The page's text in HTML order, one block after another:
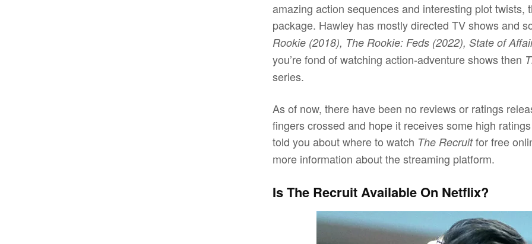
amazing action sequences and interesting plot
package. Hawley has mostly directed TV shows and
Rookie (2018), The Rookie: Feds (2022), State of
you’re fond of watching action-adventure shows then
series.
As of now, there have been no reviews or ratings
fingers crossed and hope it receives some high
told you about where to watch The Recruitfor free
more information about the streaming platform.
Is The Recruit Available On Netflix?